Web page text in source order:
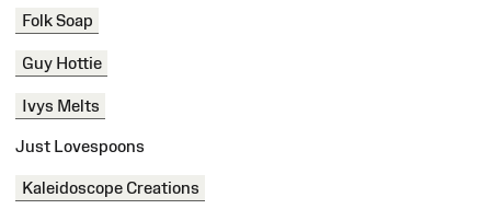
Folk Soap
Guy Hottie
Ivys Melts
Just Lovespoons
Kaleidoscope Creations